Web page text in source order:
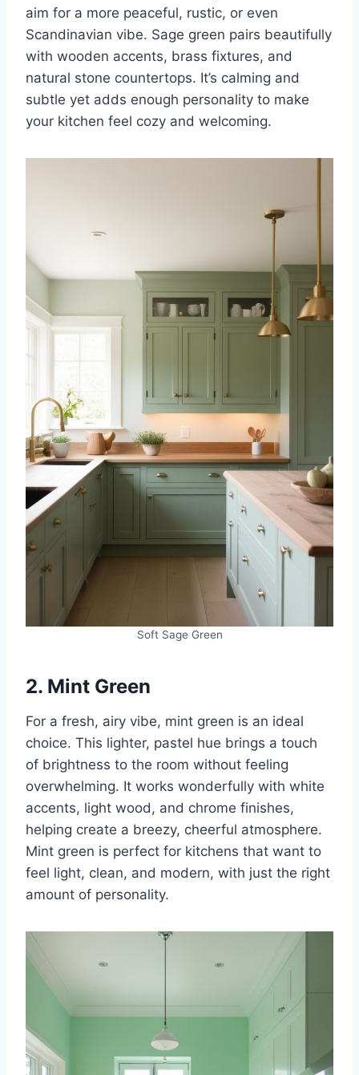
aim for a more peaceful, rustic, or even
Scandinavian vibe. Sage green pairs beautifully
with wooden accents, brass fixtures, and
natural stone countertops. It’s calming and
subtle yet adds enough personality to make
your kitchen feel cozy and welcoming.
Soft Sage Green
2. Mint Green
For a fresh, airy vibe, mint green is an ideal
choice. This lighter, pastel hue brings a touch
of brightness to the room without feeling
overwhelming. It works wonderfully with white
accents, light wood, and chrome finishes,
helping create a breezy, cheerful atmosphere.
Mint green is perfect for kitchens that want to
feel light, clean, and modern, with just the right
amount of personality.